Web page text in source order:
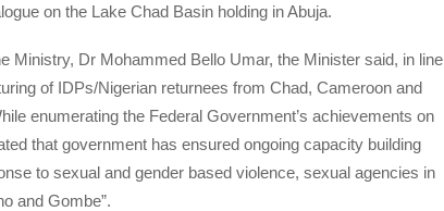
on the Lake Chad Basin holding in Abuja.
Ministry, Dr Mohammed Bello Umar, the Minister said, in line
of IDPs/Nigerian returnees from Chad, Cameroon and
enumerating the Federal Government’s achievements on
that government has ensured ongoing capacity building
to sexual and gender based violence, sexual agencies in
and Gombe”.